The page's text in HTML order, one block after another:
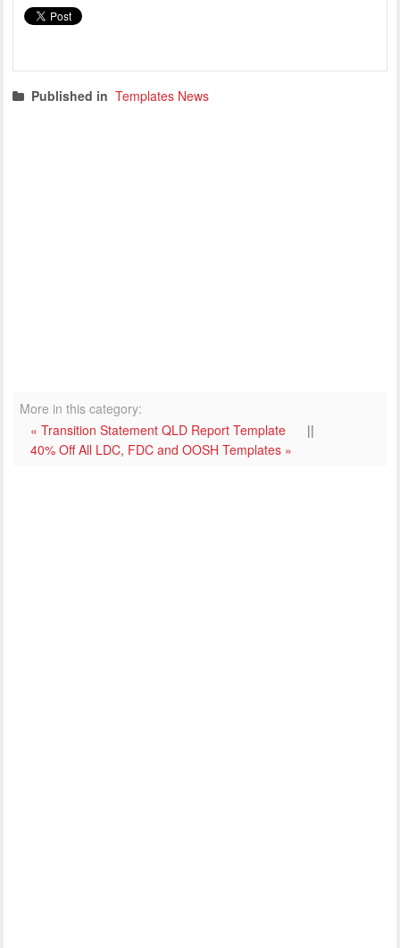
Published in Templates News
More in this category:
« Transition Statement QLD Report Template
||
40% Off All LDC, FDC and OOSH Templates »